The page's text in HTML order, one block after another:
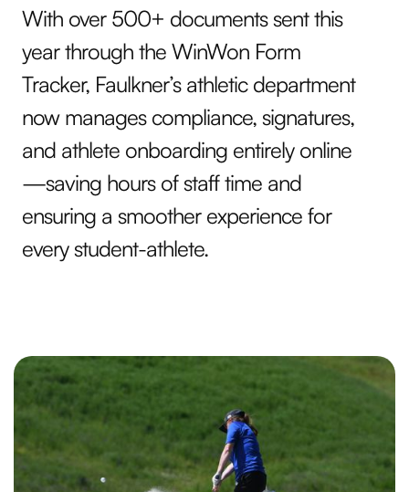
With over 500+ documents sent this
year through the WinWon Form
Tracker, Faulkner’s athletic department
now manages compliance, signatures,
and athlete onboarding entirely online
—saving hours of staff time and
ensuring a smoother experience for
every student-athlete.